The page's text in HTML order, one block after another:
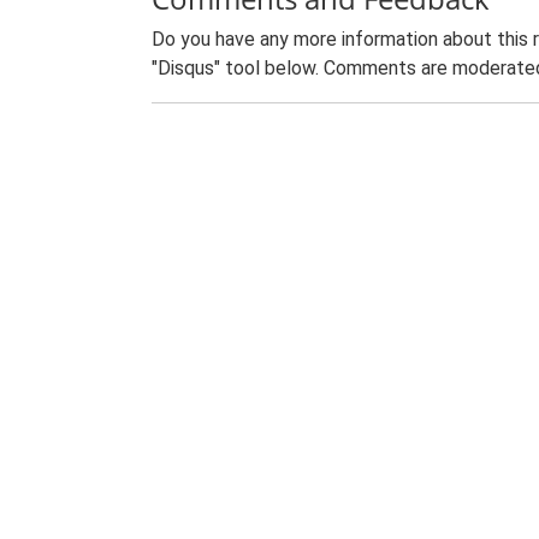
Do you have any more information about
"Disqus" tool below. Comments are